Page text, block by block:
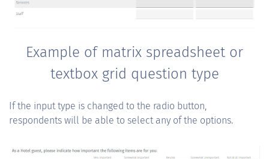
Example of matrix spreadsheet or
textbox grid question type
If the input type is changed to the radio button,
respondents will be able to select any of the options.